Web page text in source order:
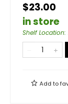
$23.00
in store
Shelf Location:
Add to